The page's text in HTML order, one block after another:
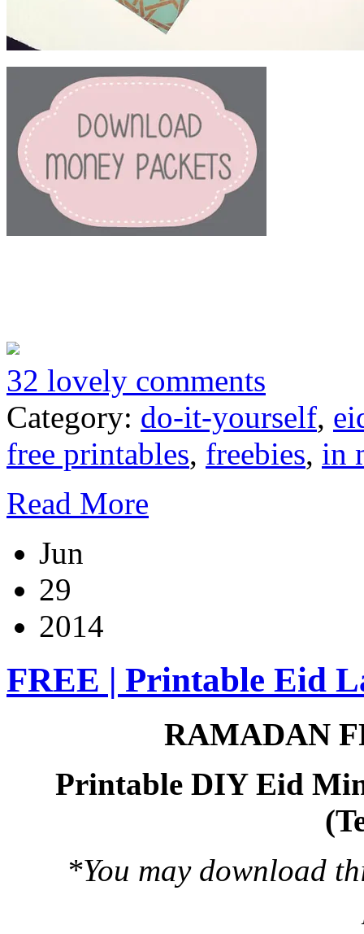
32 lovely comments
Category: do-it-yourself,
free printables, freebies, in
Read More
Jun
29
2014
FREE | Printable Eid
RAMADAN
Printable DIY Eid
*You may download